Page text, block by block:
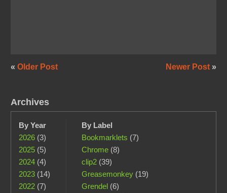
Newer Post »
« Older Post
Archives
By Year
2026 (3)
2025 (5)
2024 (4)
2023 (14)
2022 (7)
By Label
Bookmarklets (7)
Chrome(8)
clip2(39)
Greasemonkey(19)
Grendel(6)